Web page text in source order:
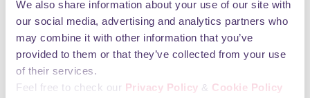
We also share information about your use of our site with
our social media, advertising and analytics partners who
may combine it with other information that you’ve
provided to them or that they’ve collected from your use
of their services.
Feel free to check our Privacy Policy & Cookie Policy
Orpington 1st World Cup Party comes to town
Chimps & Chums Bricks and Crafts Day brings
Orpington together
21st May 2026